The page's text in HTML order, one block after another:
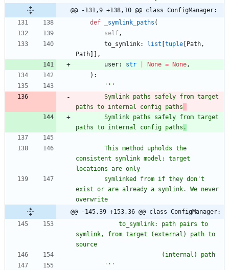
@@ -131,9 +138,10 @@ class ConfigManager:
def
_symlink_paths (
self,
to_symlink: list tuple Path,
Path
,
user: str None = None,
) :
'''
paths to internal config paths
paths to internal config paths .
consistent symlink model: target
locations are only
        symlinked from if they don
't
exist or are already a symlink. We never
overwrite
@@ -145,39 +153,36 @@ class ConfigManager:
symlink, from target (external) path to
source
                        (internal) path
'''